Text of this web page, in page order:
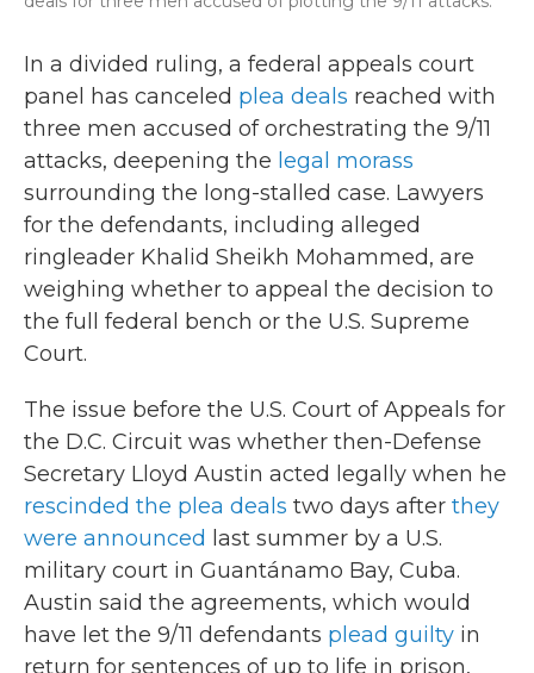
In a divided ruling, a federal appeals court
panel has canceled plea deals reached with
three men accused of orchestrating the 9/11
attacks, deepening the legal morass
surrounding the long-stalled case. Lawyers
for the defendants, including alleged
ringleader Khalid Sheikh Mohammed, are
weighing whether to appeal the decision to
the full federal bench or the U.S. Supreme
Court.
The issue before the U.S. Court of Appeals for
the D.C. Circuit was whether then-Defense
Secretary Lloyd Austin acted legally when he
rescinded the plea deals two days after they
were announced last summer by a U.S.
military court in Guantánamo Bay, Cuba.
Austin said the agreements, which would
have let the 9/11 defendants plead guilty in
return for sentences of up to life in prison,